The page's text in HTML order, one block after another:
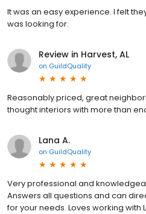
It was an easy experience. I felt
was looking for.
Review in Harvest, AL
on GuildQuality
Reasonably priced, great
thought interiors with more than
Lana A.
on GuildQuality
Very professional and
Answers all questions and can
for your needs. Loves working with